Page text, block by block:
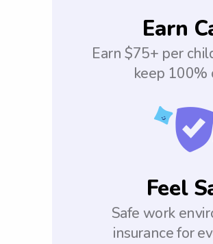
Earn
Earn $75+ per
keep 100%
Feel
Safe work
insurance for